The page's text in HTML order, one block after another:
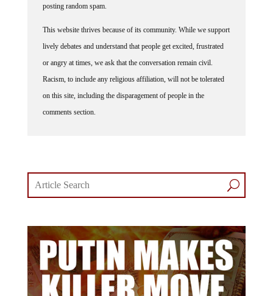
posting random spam.
This website thrives because of its community. While we support
lively debates and understand that people get excited, frustrated
or angry at times, we ask that the conversation remain civil.
Racism, to include any religious affiliation, will not be tolerated
on this site, including the disparagement of people in the
comments section.